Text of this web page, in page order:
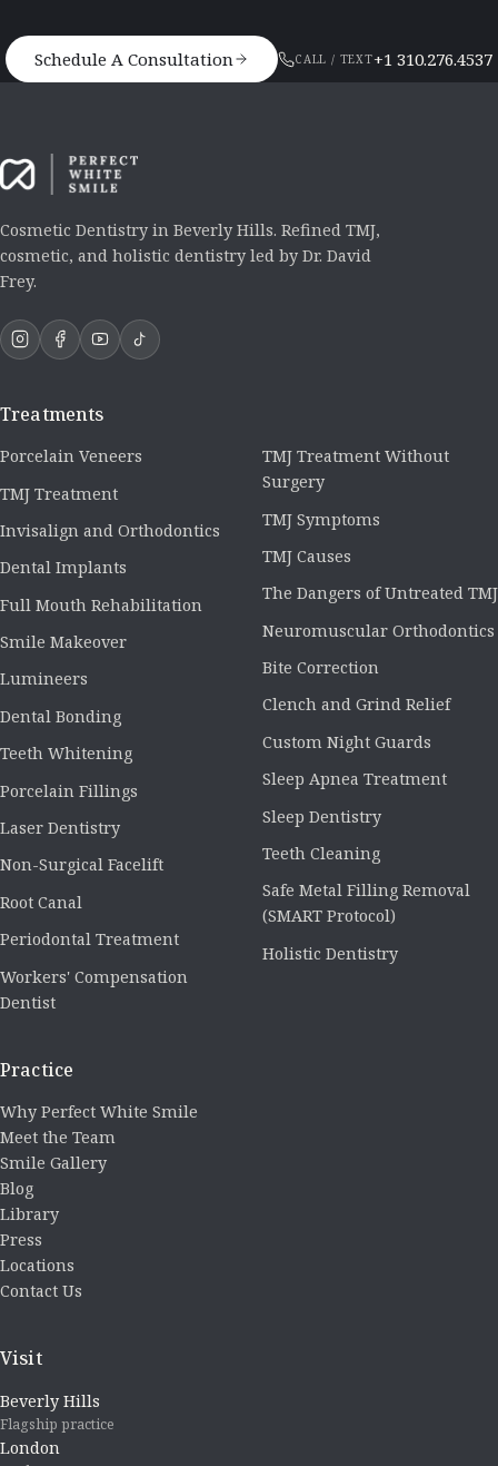
Schedule A Consultation CALL / TEXT+1 310.276.4537
Cosmetic Dentistry in Beverly Hills. Refined TMJ,
cosmetic, and holistic dentistry led by Dr. David
Frey.
Treatments
Porcelain Veneers
TMJ Treatment
Invisalign and Orthodontics
Dental Implants
Full Mouth Rehabilitation
Smile Makeover
Lumineers
Dental Bonding
Teeth Whitening
Porcelain Fillings
Laser Dentistry
Non-Surgical Facelift
Root Canal
Periodontal Treatment
Workers' Compensation
Dentist
TMJ Treatment Without
Surgery
TMJ Symptoms
TMJ Causes
The Dangers of Untreated TMJ
Neuromuscular Orthodontics
Bite Correction
Clench and Grind Relief
Custom Night Guards
Sleep Apnea Treatment
Sleep Dentistry
Teeth Cleaning
Safe Metal Filling Removal
(SMART Protocol)
Holistic Dentistry
Practice
Why Perfect White Smile
Meet the Team
Smile Gallery
Blog
Library
Press
Locations
Contact Us
Visit
Beverly Hills
Flagship practice
London